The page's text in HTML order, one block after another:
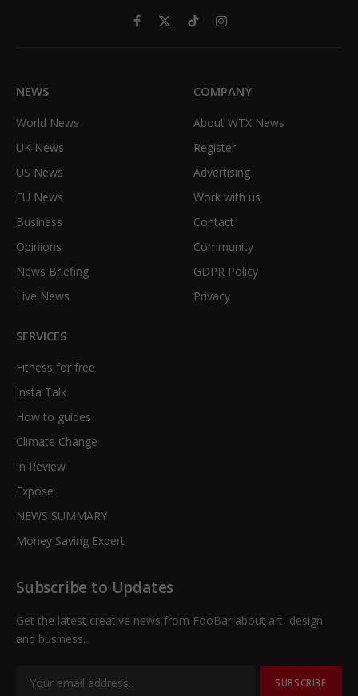
Facebook
X
TikTokInstagram
NEWS
World News
UK News
US News
EU News
Business
Opinions
News Briefing
Live News
COMPANY
About WTX News
Register
Advertising
Work with us
Contact
Community
GDPR Policy
Privacy
SERVICES
Fitness for free
Insta Talk
How to guides
Climate Change
In Review
Expose
NEWS SUMMARY
Money Saving Expert
Subscribe to Updates
Get the latest creative news from FooBar about art, design
and business.